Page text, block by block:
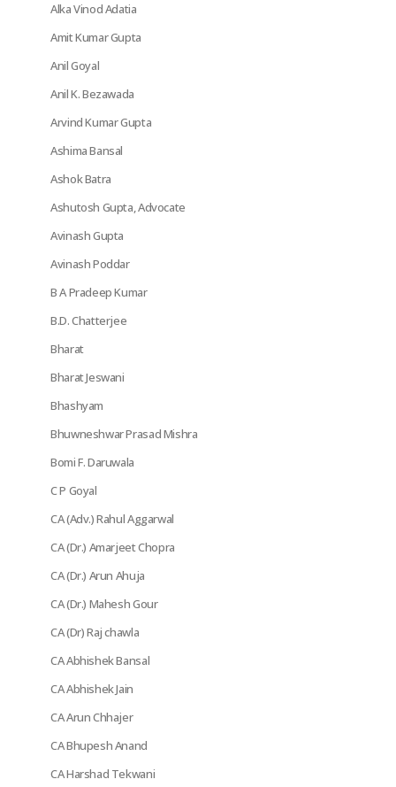
Alka Vinod Adatia
Amit Kumar Gupta
Anil Goyal
Anil K. Bezawada
Arvind Kumar Gupta
Ashima Bansal
Ashok Batra
Ashutosh Gupta, Advocate
Avinash Gupta
Avinash Poddar
B A Pradeep Kumar
B.D. Chatterjee
Bharat
Bharat Jeswani
Bhashyam
Bhuwneshwar Prasad Mishra
Bomi F. Daruwala
C P Goyal
CA (Adv.) Rahul Aggarwal
CA (Dr.) Amarjeet Chopra
CA (Dr.) Arun Ahuja
CA (Dr.) Mahesh Gour
CA (Dr) Raj chawla
CA Abhishek Bansal
CA Abhishek Jain
CA Arun Chhajer
CA Bhupesh Anand
CA Harshad Tekwani